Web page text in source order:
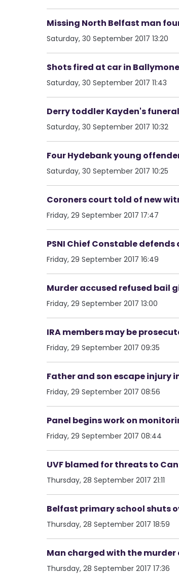
Missing North Belfast man
Saturday, 30 September 2017 13:20
Shots fired at car in
Saturday, 30 September 2017 11:43
Derry toddler Kayden's
Saturday, 30 September 2017 10:32
Four Hydebank young
Saturday, 30 September 2017 10:25
Coroners court told of new
Friday, 29 September 2017 17:47
PSNI Chief Constable
Friday, 29 September 2017 16:49
Murder accused refused bail
Friday, 29 September 2017 13:00
IRA members may be
Friday, 29 September 2017 09:35
Father and son escape injury
Friday, 29 September 2017 08:56
Panel begins work on
Friday, 29 September 2017 08:44
UVF blamed for threats to
Thursday, 28 September 2017 21:11
Belfast primary school shuts
Thursday, 28 September 2017 18:59
Man charged with the
Thursday, 28 September 2017 17:36